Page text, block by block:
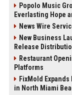
Popolo Music
Everlasting Hope
News Wire
New Business
Release
Restaurant
Platforms
FixMold
in North Miami